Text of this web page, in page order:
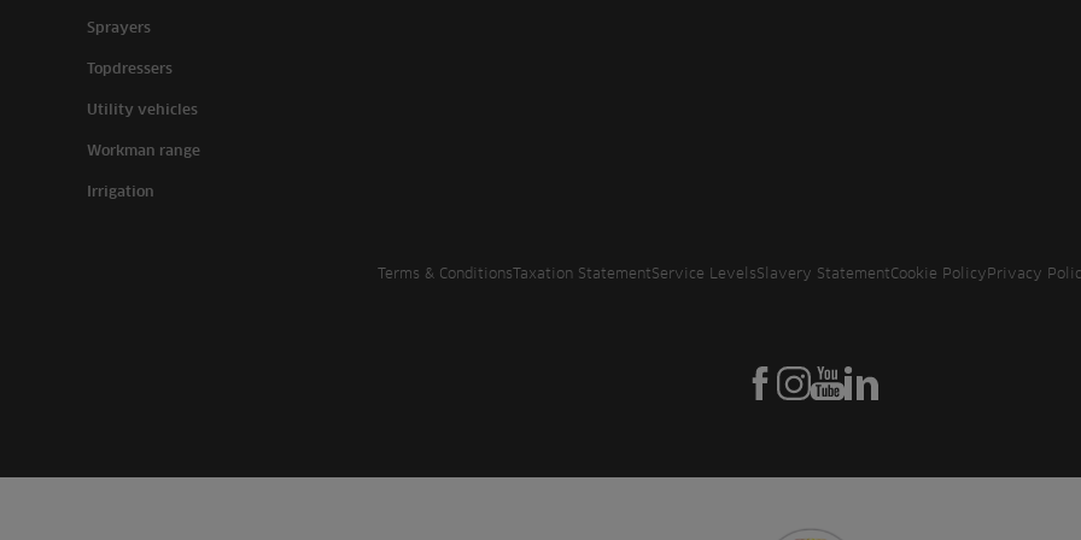
Sprayers
Topdressers
Utility vehicles
Workman range
Irrigation
Terms & ConditionsTaxation StatementService LevelsSlavery StatementCookie PolicyPrivacy